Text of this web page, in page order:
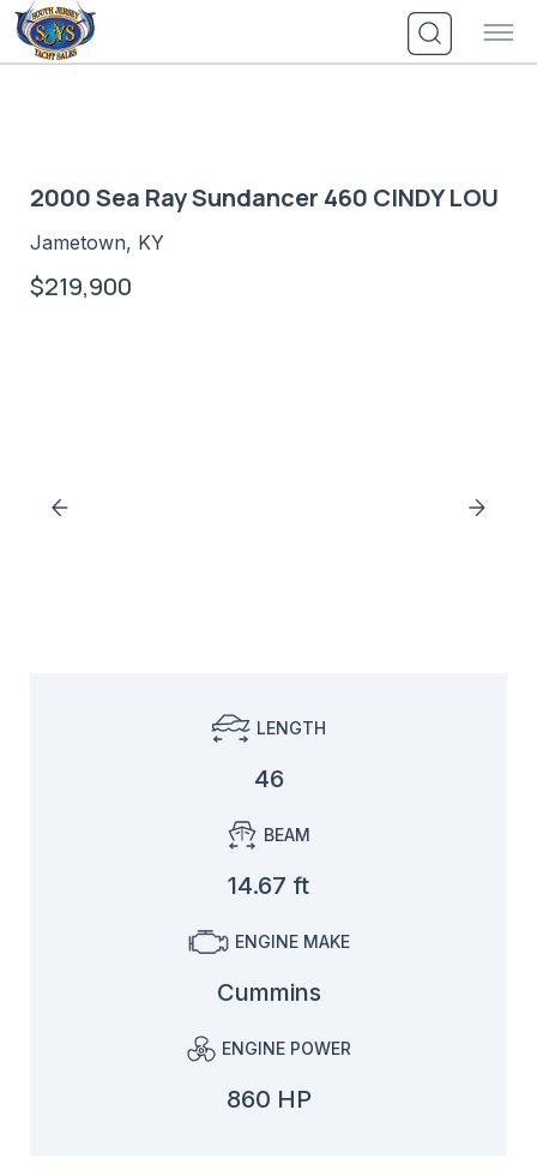
Skip
to
content
2000 Sea Ray Sundancer 460 CINDY LOU
Jametown, KY
$219,900
LENGTH
46
BEAM
14.67 ft
ENGINE MAKE
Cummins
ENGINE POWER
860 HP